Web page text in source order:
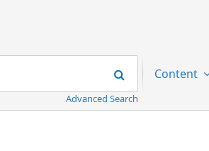
Search
Advanced Search
Content